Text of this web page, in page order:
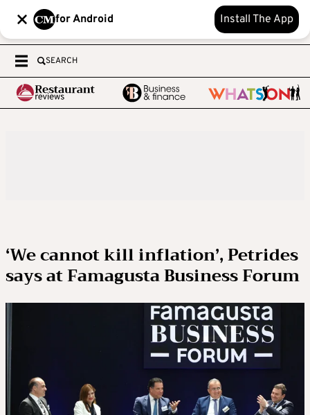
for Android Install The App
SEARCH
‘We cannot kill inflation’, Petrides
says at Famagusta Business Forum